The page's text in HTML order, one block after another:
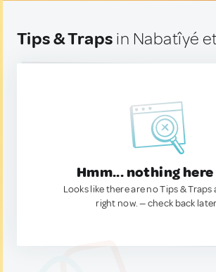
Tips & Traps in Nabatîyé
Hmm... nothing
Looks like there are no Tips & Traps
right now. — check back